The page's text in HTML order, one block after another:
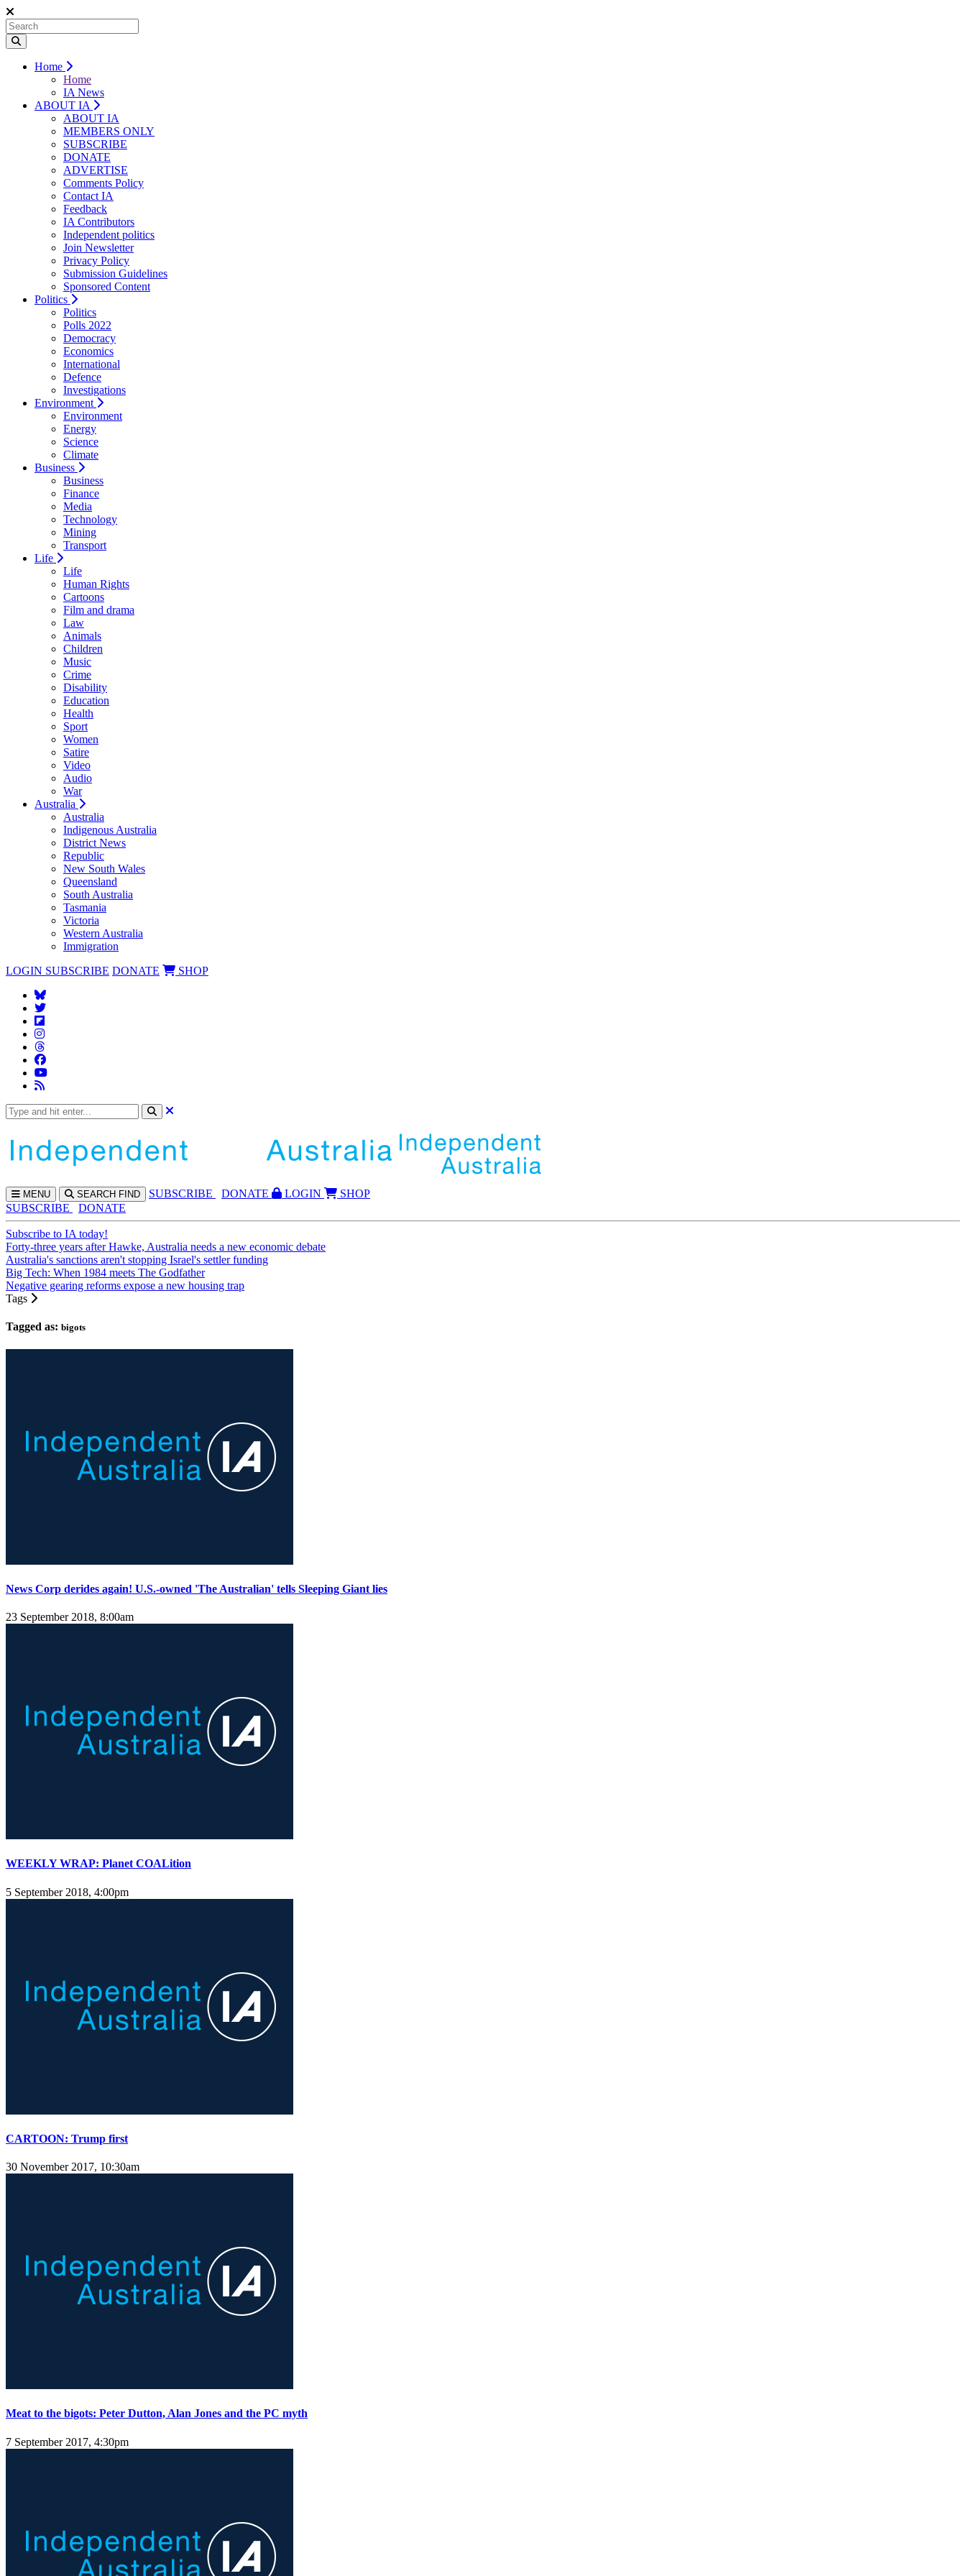
Home
Home
IA News
ABOUT IA
ABOUT IA
MEMBERS ONLY
SUBSCRIBE
DONATE
ADVERTISE
Comments Policy
Contact IA
Feedback
IA Contributors
Independent politics
Join Newsletter
Privacy Policy
Submission Guidelines
Sponsored Content
Politics
Politics
Polls 2022
Democracy
Economics
International
Defence
Investigations
Environment
Environment
Energy
Science
Climate
Business
Business
Finance
Media
Technology
Mining
Transport
Life
Life
Human Rights
Cartoons
Film and drama
Law
Animals
Children
Music
Crime
Disability
Education
Health
Sport
Women
Satire
Video
Audio
War
Australia
Australia
Indigenous Australia
District News
Republic
New South Wales
Queensland
South Australia
Tasmania
Victoria
Western Australia
Immigration
LOGIN SUBSCRIBE DONATE SHOP
MENU SEARCH FIND SUBSCRIBE DONATE LOGIN
SHOP
SUBSCRIBE
DONATE
Subscribe to IA today!
Forty-three years after Hawke, Australia needs a new economic debate
Australia's sanctions aren't stopping Israel's settler funding
Big Tech: When 1984 meets The Godfather
Negative gearing reforms expose a new housing trap
Tags
Tagged as: bigots
News Corp derides again! U.S.-owned 'The Australian' tells Sleeping Giant lies
23 September 2018, 8:00am
WEEKLY WRAP: Planet COALition
5 September 2018, 4:00pm
CARTOON: Trump first
30 November 2017, 10:30am
Meat to the bigots: Peter Dutton, Alan Jones and the PC myth
7 September 2017, 4:30pm